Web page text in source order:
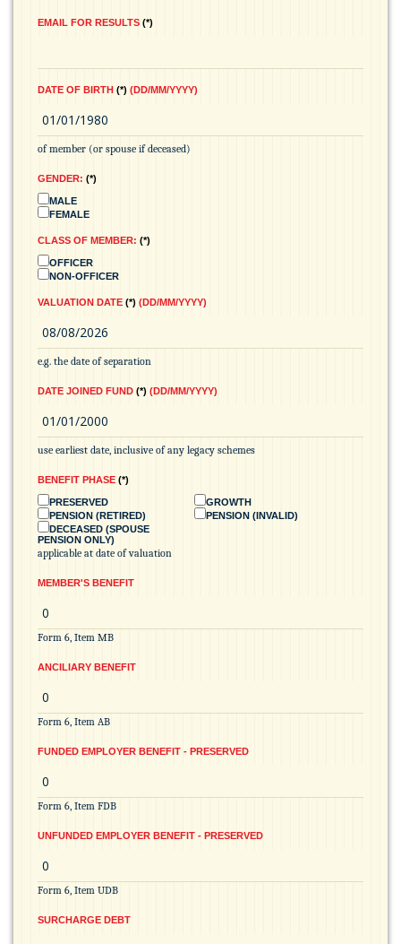
EMAIL FOR RESULTS *
DATE OF BIRTH * (DD/MM/YYYY)
of member (or spouse if deceased)
GENDER: *
MALE
FEMALE
CLASS OF MEMBER: *
OFFICER
NON-OFFICER
VALUATION DATE * (DD/MM/YYYY)
e.g. the date of separation
DATE JOINED FUND * (DD/MM/YYYY)
use earliest date, inclusive of any legacy schemes
BENEFIT PHASE *
PRESERVED
GROWTH
PENSION (RETIRED)
PENSION (INVALID)
DECEASED (SPOUSE
PENSION ONLY)
applicable at date of valuation
MEMBER'S BENEFIT
Form 6, Item MB
ANCILIARY BENEFIT
Form 6, Item AB
FUNDED EMPLOYER BENEFIT - PRESERVED
Form 6, Item FDB
UNFUNDED EMPLOYER BENEFIT - PRESERVED
Form 6, Item UDB
SURCHARGE DEBT